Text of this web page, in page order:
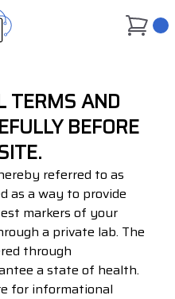
TERMS AND
BEFORE
referred to as
as a way to provide
markers of your
a private lab. The
through
a state of health.
for informational